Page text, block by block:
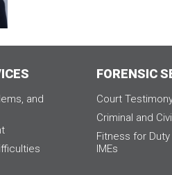
and
FORENSIC
Court
Criminal and
Fitness for Duty
IMEs